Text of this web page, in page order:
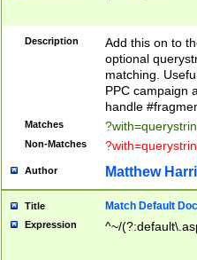
Description
Add this on to
optional
matching.
PPC campaign
handle
Matches
Non-Matches
Author Matthew
Title Match Default
Expression ^~/